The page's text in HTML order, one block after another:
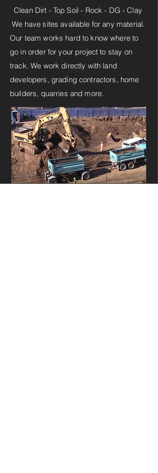
Clean Dirt - Top Soil - Rock - DG - Clay
We have sites available for any material.
Our team works hard to know where to
go in order for your project to stay on
track. We work directly with land
developers, grading contractors, home
builders, quarries and more.